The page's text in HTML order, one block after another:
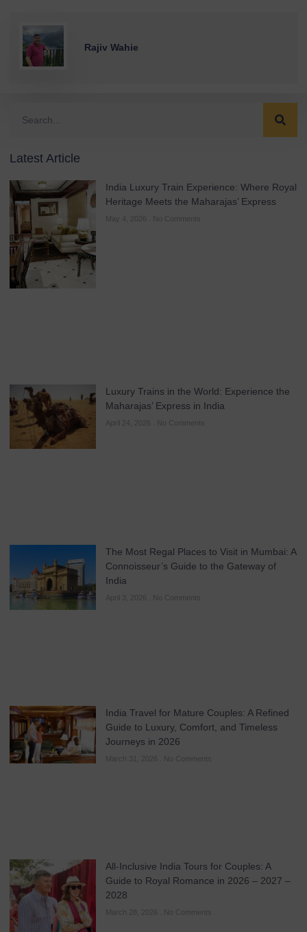
Rajiv Wahie
Latest Article
India Luxury Train Experience: Where Royal
Heritage Meets the Maharajas’ Express
May 4, 2026 No Comments
Luxury Trains in the World: Experience the
Maharajas’ Express in India
April 24, 2026 No Comments
The Most Regal Places to Visit in Mumbai: A
Connoisseur’s Guide to the Gateway of
India
April 3, 2026 No Comments
India Travel for Mature Couples: A Refined
Guide to Luxury, Comfort, and Timeless
Journeys in 2026
March 31, 2026 No Comments
All-Inclusive India Tours for Couples: A
Guide to Royal Romance in 2026 – 2027 –
2028
March 28, 2026 No Comments